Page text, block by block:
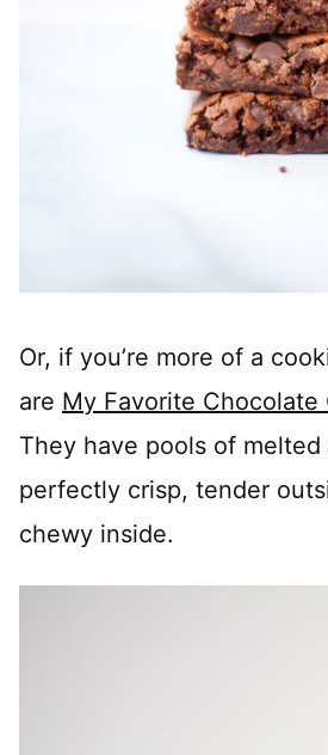
Or, if you’re more of a
are My Favorite Chocolate
They have pools of
perfectly crisp, tender
chewy inside.